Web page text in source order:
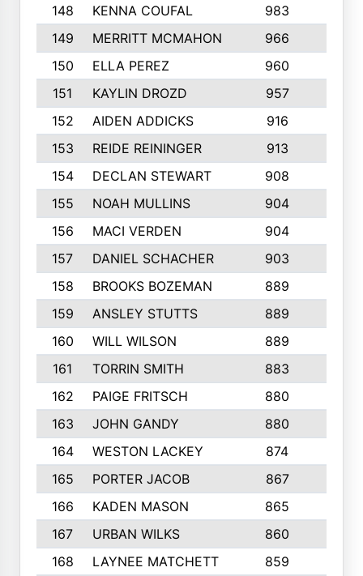
148
KENNA COUFAL 983
149
MERRITT MCMAHON 966
150
ELLA PEREZ 960
151
KAYLIN DROZD 957
152
AIDEN ADDICKS 916
153
REIDE REININGER 913
154
DECLAN STEWART 908
155
NOAH MULLINS 904
156
MACI VERDEN 904
157
DANIEL SCHACHER 903
158
BROOKS BOZEMAN 889
159
ANSLEY STUTTS 889
160
WILL WILSON 889
161
TORRIN SMITH 883
162
PAIGE FRITSCH 880
163
JOHN GANDY 880
164
WESTON LACKEY 874
165
PORTER JACOB 867
166
KADEN MASON 865
167
URBAN WILKS 860
168
LAYNEE MATCHETT 859